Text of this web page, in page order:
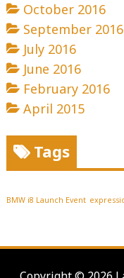
October 2016
September 2016
July 2016
June 2016
February 2016
April 2015
Tags
BMW i8 Launch Event